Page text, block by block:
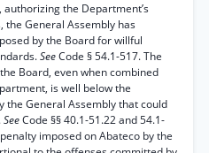
authorizing the Department’s
General Assembly has
by the Board for willful
SeeCode § 54.1-517. The
Board, even when combined
is well below the
the General Assembly that could
SeeCode §§ 40.1-51.22 and 54.1-
imposed on Abateco by the